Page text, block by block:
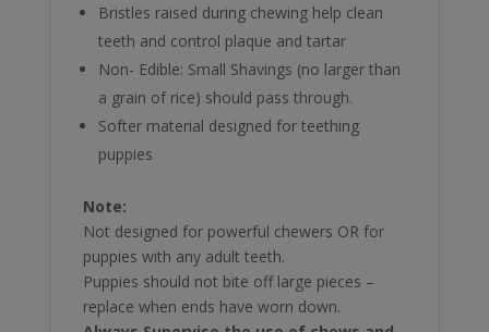
Bristles raised during chewing help clean
teeth and control plaque and tartar
Non- Edible: Small Shavings (no larger than
a grain of rice) should pass through.
Softer material designed for teething
puppies
Note:
Not designed for powerful chewers OR for
puppies with any adult teeth.
Puppies should not bite off large pieces –
replace when ends have worn down.